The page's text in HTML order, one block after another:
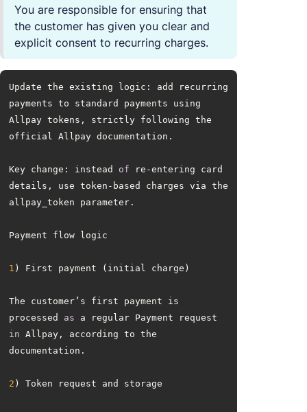
You are responsible for ensuring that
the customer has given you clear and
explicit consent to recurring charges.
Update the existing logic: add recurring
payments to standard payments using
Allpay tokens, strictly following the
Key change: instead of re-entering card
details, use token-based charges via the
1
The customer’s first payment is
processed as
in Allpay, according to the
2